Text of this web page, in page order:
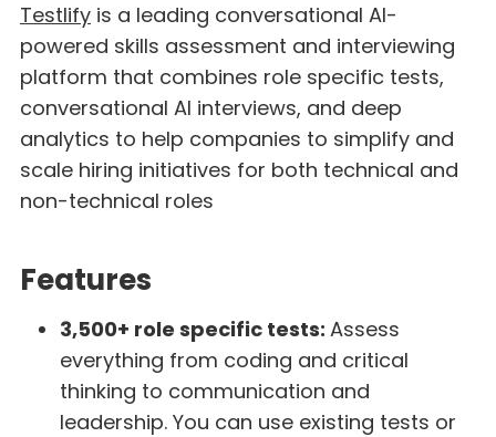
Testlify is a leading conversational AI-
powered skills assessment and interviewing
platform that combines role specific tests,
conversational AI interviews, and deep
analytics to help companies to simplify and
scale hiring initiatives for both technical and
non-technical roles
Features
3,500+ role specific tests: Assess
everything from coding and critical
thinking to communication and
leadership. You can use existing tests or